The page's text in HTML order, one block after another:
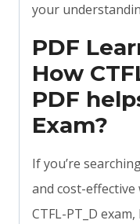
your
PDF
How
PDF
Exam?
If you’re
and cost-
CTFL-PT_D